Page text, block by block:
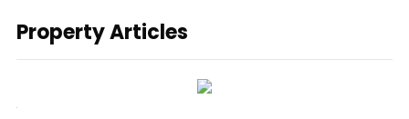
Property Articles